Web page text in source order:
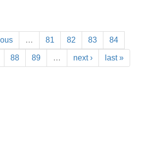
… 81 82 83 84
88 89 … next › last »